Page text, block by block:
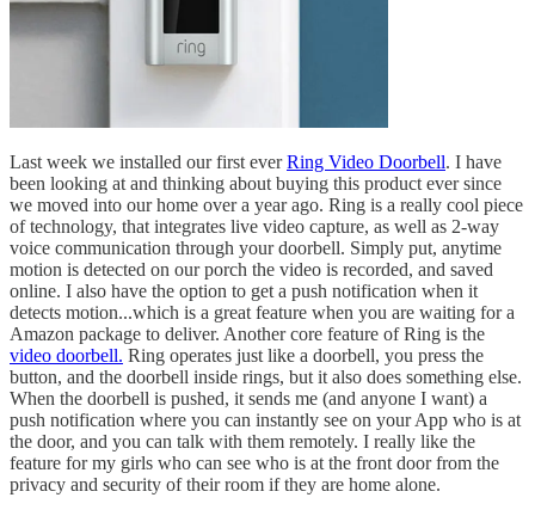
Last week we installed our first everRing Video Doorbell. I have
been looking at and thinking about buying this product ever since
we moved into our home over a year ago. Ring is a really cool piece
of technology, that integrates live video capture, as well as 2-way
voice communication through your doorbell. Simply put, anytime
motion is detected on our porch the video is recorded, and saved
online. I also have the option to get a push notification when it
detects motion...which is a great feature when you are waiting for a
Amazon package to deliver. Another core feature of Ring is the
video doorbell. Ring operates just like a doorbell, you press the
button, and the doorbell inside rings, but it also does something else.
When the doorbell is pushed, it sends me (and anyone I want) a
push notification where you can instantly see on your App who is at
the door, and you can talk with them remotely. I really like the
feature for my girls who can see who is at the front door from the
privacy and security of their room if they are home alone.